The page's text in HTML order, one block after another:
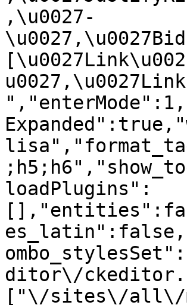
,\u0027-
loadPlugins":
ditor\/
["\/sites\/all\/